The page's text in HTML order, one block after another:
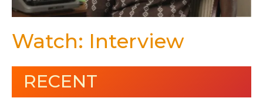
Watch: Interview
RECENT